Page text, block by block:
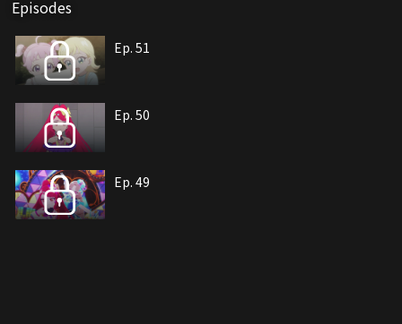
Episodes
Ep. 51
Ep. 50
Ep. 49